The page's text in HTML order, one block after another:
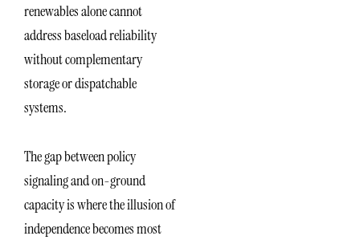
renewables alone cannot
address baseload reliability
without complementary
storage or dispatchable
systems.
The gap between policy
signaling and on-ground
capacity is where the illusion of
independence becomes most